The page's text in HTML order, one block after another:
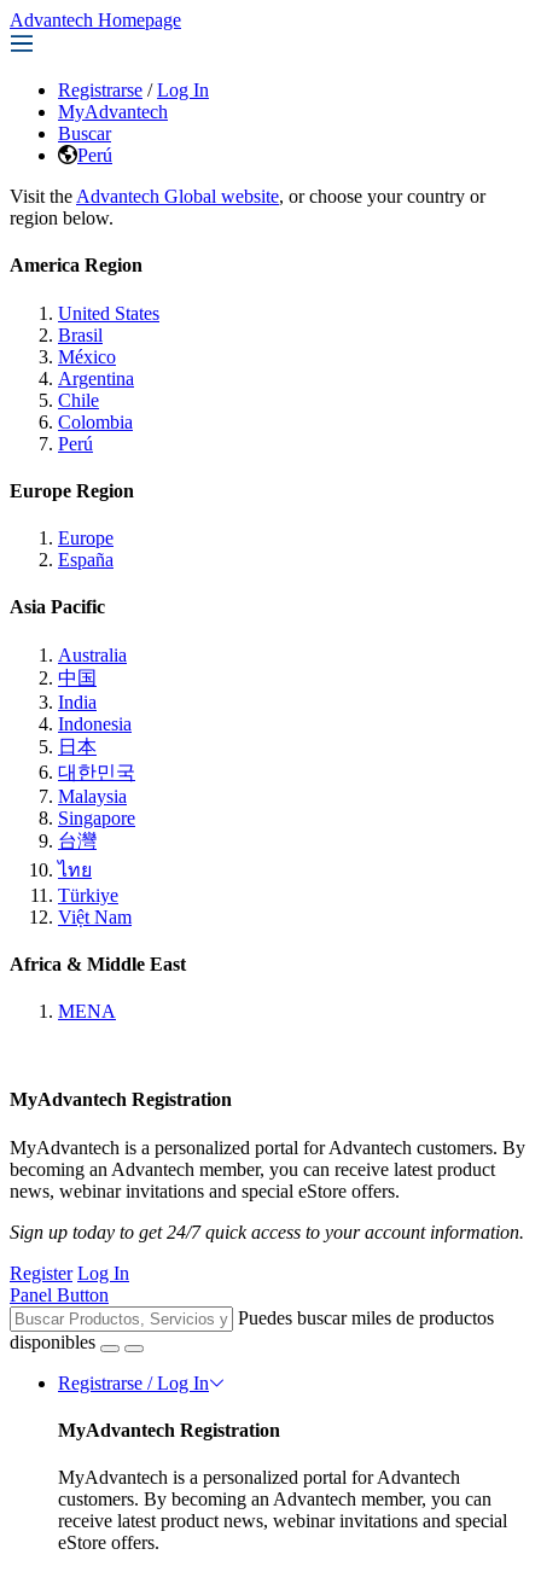
Advantech Homepage
Registrarse / Log In
MyAdvantech
Buscar
Perú
Visit the Advantech Global website, or choose your country or
region below.
America Region
United States
Brasil
México
Argentina
Chile
Colombia
Perú
Europe Region
Europe
España
Asia Pacific
Australia
中国
India
Indonesia
日本
대한민국
Malaysia
Singapore
台灣
ไทย
Türkiye
Việt Nam
Africa & Middle East
MENA
MyAdvantech Registration
MyAdvantech is a personalized portal for Advantech customers. By
becoming an Advantech member, you can receive latest product
news, webinar invitations and special eStore offers.
Sign up today to get 24/7 quick access to your account information.
Register Log In
Panel Button
Puedes buscar miles de productos
disponibles
Registrarse / Log In
MyAdvantech Registration
MyAdvantech is a personalized portal for Advantech
customers. By becoming an Advantech member, you can
receive latest product news, webinar invitations and special
eStore offers.